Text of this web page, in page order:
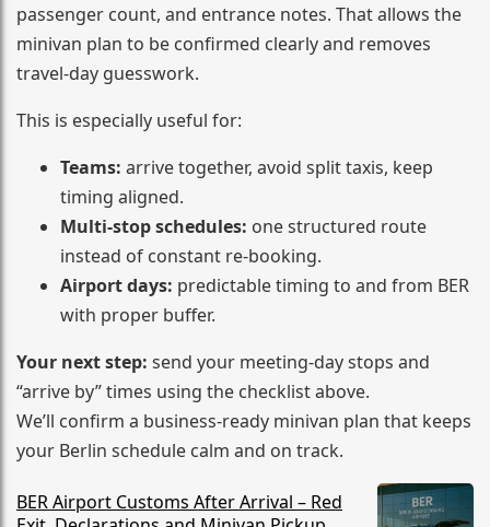
passenger count, and entrance notes. That allows the
minivan plan to be confirmed clearly and removes
travel-day guesswork.
This is especially useful for:
Teams: arrive together, avoid split taxis, keep
timing aligned.
Multi-stop schedules: one structured route
instead of constant re-booking.
Airport days: predictable timing to and from BER
with proper buffer.
Your next step: send your meeting-day stops and
“arrive by” times using the checklist above.
We’ll confirm a business-ready minivan plan that keeps
your Berlin schedule calm and on track.
BER Airport Customs After Arrival – Red